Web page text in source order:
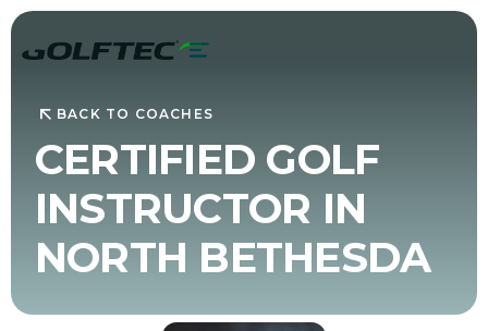
BACK TO COACHES
CERTIFIED GOLF
INSTRUCTOR IN
NORTH BETHESDA